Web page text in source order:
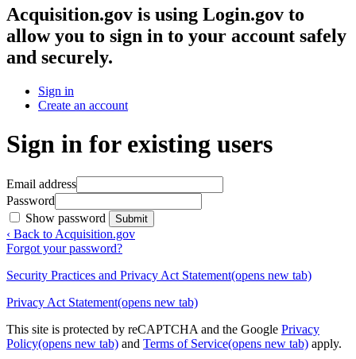
Acquisition.gov is using Login.gov to
allow you to sign in to your account safely
and securely.
Sign in
Create an account
Sign in for existing users
Email address
Password
Show password
Submit
‹ Back to Acquisition.gov
Forgot your password?
Security Practices and Privacy Act Statement(opens new tab)
Privacy Act Statement(opens new tab)
This site is protected by reCAPTCHA and the Google Privacy
Policy(opens new tab) and Terms of Service(opens new tab) apply.